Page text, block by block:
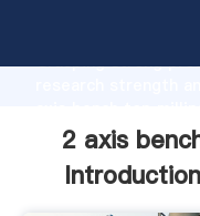
Grasping strong
value and bring
2 axis